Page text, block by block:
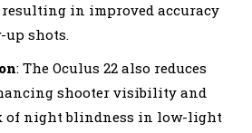
in improved accuracy
shots.
: The Oculus 22 also reduces
shooter visibility and
of night blindness in low-light